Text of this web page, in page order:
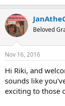
Beloved
Nov 16, 2016
Hi Riki, and
sounds like
exciting to those